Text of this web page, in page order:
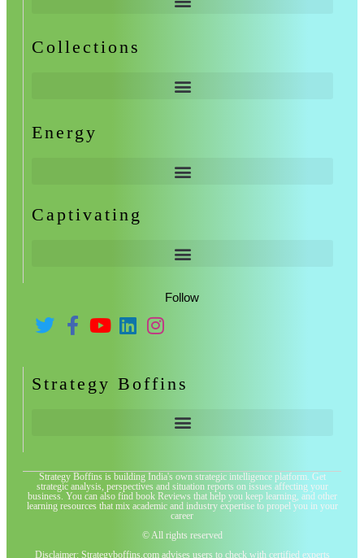
Collections
Energy
Captivating
Follow
Strategy Boffins
Strategy Boffins is building India's own strategic intelligence platform. Get
strategic analysis, perspectives and situation reports on issues affecting your
business. You can also find book Reviews that help you keep learning, and other
learning resources that mix academic and industry expertise to propel you in your
career
© All rights reserved
Disclaimer: Strategyboffins.com advises users to check with certified experts